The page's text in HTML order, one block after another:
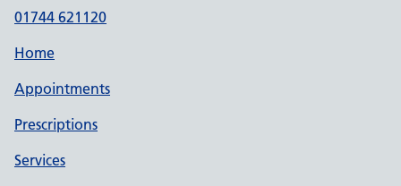
01744 621120
Home
Appointments
Prescriptions
Services